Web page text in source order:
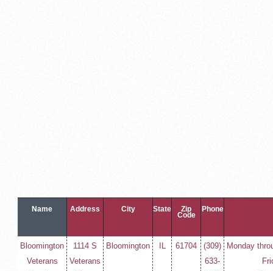
Name Address City State Zip
Code
Phone
Bloomington
Veterans
1114 S
Veterans
Bloomington IL 61704
(309)
633-
Monday